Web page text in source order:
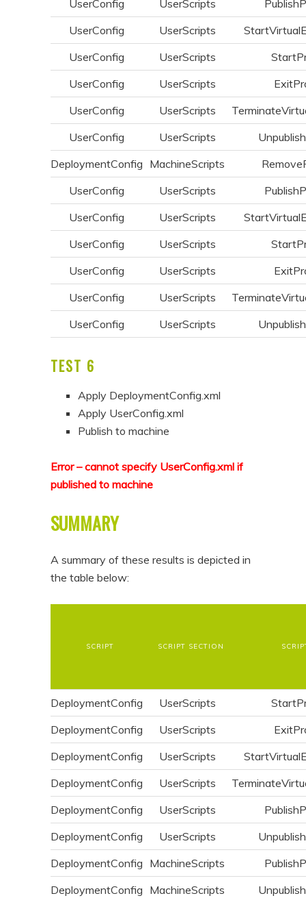
UserConfig UserScripts
UserConfig
UserScripts
UserConfig
UserScripts
UserConfig
UserScripts
UserConfig
UserScripts
UserConfig
UserScripts
DeploymentConfig MachineScripts
UserConfig
UserScripts
UserConfig
UserScripts
UserConfig
UserScripts
UserConfig
UserScripts
UserConfig
UserScripts
UserConfig
UserScripts
TEST 6
Apply DeploymentConfig.xml
Apply UserConfig.xml
Publish to machine
Error – cannot specify UserConfig.xml if
published to machine
SUMMARY
A summary of these results is depicted in
the table below:
SCRIPT SCRIPT SECTION
DeploymentConfig UserScripts
DeploymentConfig
UserScripts
DeploymentConfig
UserScripts
DeploymentConfig
UserScripts
DeploymentConfig
UserScripts
DeploymentConfig
UserScripts
DeploymentConfig MachineScripts
DeploymentConfig MachineScripts